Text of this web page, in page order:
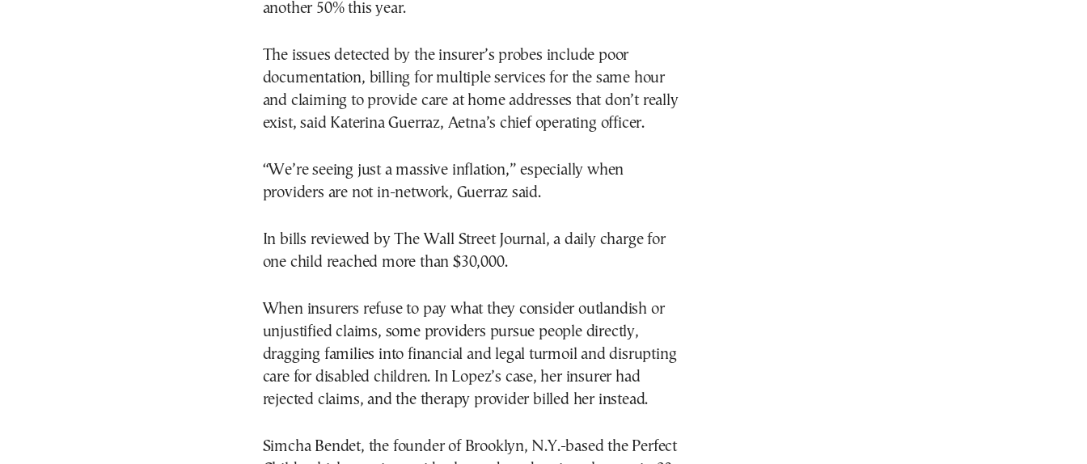
another 50% this year.
The issues detected by the insurer’s probes include poor
documentation, billing for multiple services for the same hour
and claiming to provide care at home addresses that don’t really
exist, said Katerina Guerraz, Aetna’s chief operating officer.
“We’re seeing just a massive inflation,” especially when
providers are not in-network, Guerraz said.
In bills reviewed by The Wall Street Journal, a daily charge for
one child reached more than $30,000.
When insurers refuse to pay what they consider outlandish or
unjustified claims, some providers pursue people directly,
dragging families into financial and legal turmoil and disrupting
care for disabled children. In Lopez’s case, her insurer had
rejected claims, and the therapy provider billed her instead.
Simcha Bendet, the founder of Brooklyn, N.Y.-based the Perfect